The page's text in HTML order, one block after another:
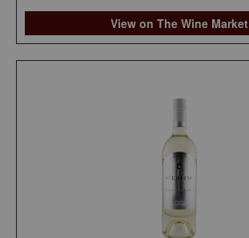
View on The Wine Market